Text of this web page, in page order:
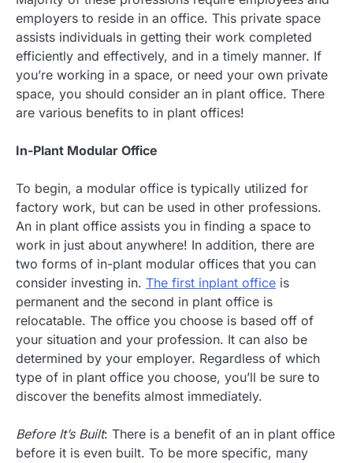
employers to reside in an office. This private space
assists individuals in getting their work completed
efficiently and effectively, and in a timely manner. If
you’re working in a space, or need your own private
space, you should consider an in plant office. There
are various benefits to in plant offices!
In-Plant Modular Office
To begin, a modular office is typically utilized for
factory work, but can be used in other professions.
An in plant office assists you in finding a space to
work in just about anywhere! In addition, there are
two forms of in-plant modular offices that you can
consider investing in. The first inplant office is
permanent and the second in plant office is
relocatable. The office you choose is based off of
your situation and your profession. It can also be
determined by your employer. Regardless of which
type of in plant office you choose, you’ll be sure to
discover the benefits almost immediately.
Before It’s Built: There is a benefit of an in plant office
before it is even built. To be more specific, many